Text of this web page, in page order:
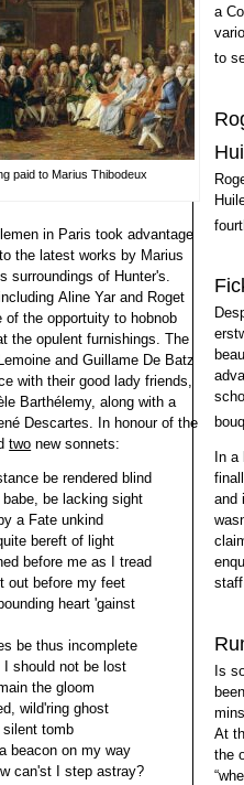
paid to Marius Thibodeux
in Paris took advantage
the latest works by Marius
surroundings of Hunter's.
Aline Yar and Roget
the opportuity to hobnob
the opulent furnishings. The
and Guillame De Batz
with their good lady friends,
Barthélemy, along with a
Descartes. In honour of the
two new sonnets:
be rendered blind
be lacking sight
a Fate unkind
bereft of light
before me as I tread
out before my feet
heart 'gainst
be thus incomplete
should not be lost
the gloom
wild'ring ghost
silent tomb
beacon on my way
can'st I step astray?
a
to
In
and
Is
At
the